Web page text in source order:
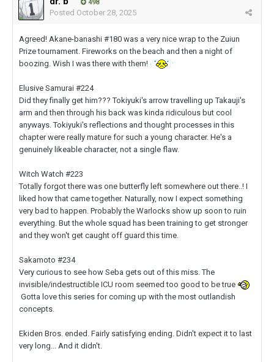
498
Posted October 28, 2025
Agreed! Akane-banashi #180 was a very nice wrap to the Zuiun
Prize tournament. Fireworks on the beach and then a night of
boozing. Wish I was there with them!
Elusive Samurai #224
Did they finally get him??? Tokiyuki's arrow travelling up Takauji's
arm and then through his back was kinda ridiculous but cool
anyways. Tokiyuki's reflections and thought processes in this
chapter were really mature for such a young character. He's a
genuinely likeable character, not a single flaw.
Witch Watch #223
Totally forgot there was one butterfly left somewhere out there..! I
liked how that came together. Naturally, now I expect something
very bad to happen. Probably the Warlocks show up soon to ruin
everything. But the whole squad has been training to get stronger
and they won't get caught off guard this time.
Sakamoto #234
Very curious to see how Seba gets out of this miss. The
invisible/indestructible ICU room seemed too good to be true
Gotta love this series for coming up with the most outlandish
concepts.
Ekiden Bros. ended. Fairly satisfying ending. Didn't expect it to last
very long... And it didn't.